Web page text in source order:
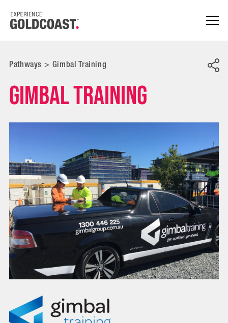
Pathways> Gimbal Training
Gimbal Training